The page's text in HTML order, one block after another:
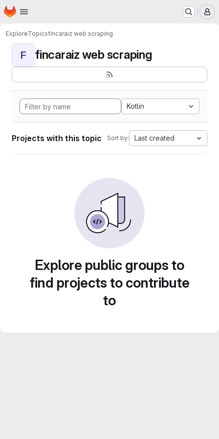
Skip to main content
Homepage
ExploreTopicsfincaraiz web scraping
F fincaraiz web scraping
Kotlin
Projects with this topic Sort by: Last created
Explore public groups to
find projects to contribute
to